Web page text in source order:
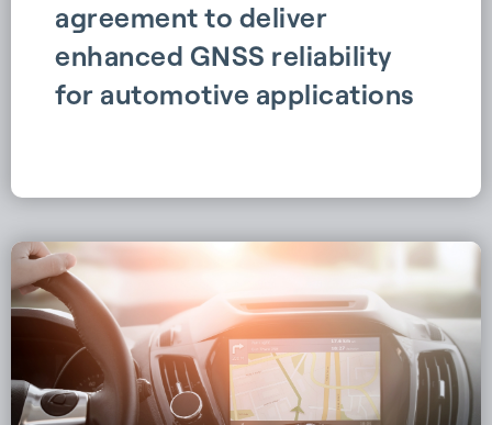
agreement to deliver
enhanced GNSS reliability
for automotive applications